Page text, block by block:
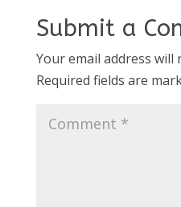
Submit a
Your email address will
Required fields are